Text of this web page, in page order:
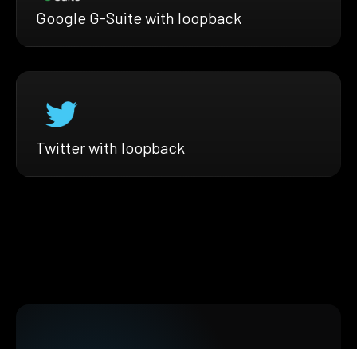
Google G-Suite with loopback
Twitter with loopback